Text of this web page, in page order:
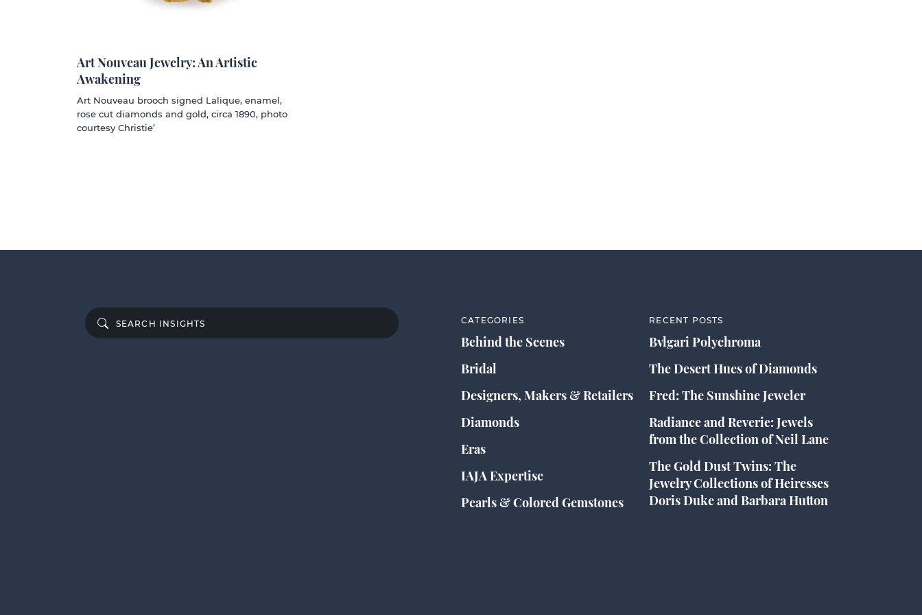
Art Nouveau Jewelry: An Artistic
Awakening
Art Nouveau brooch signed Lalique, enamel,
rose cut diamonds and gold, circa 1890, photo
courtesy Christie’
CATEGORIES
Behind the Scenes
Bridal
Designers, Makers & Retailers
Diamonds
Eras
IAJA Expertise
Pearls & Colored Gemstones
RECENT POSTS
Bvlgari Polychroma
The Desert Hues of Diamonds
Fred: The Sunshine Jeweler
Radiance and Reverie: Jewels
from the Collection of Neil Lane
The Gold Dust Twins: The
Jewelry Collections of Heiresses
Doris Duke and Barbara Hutton